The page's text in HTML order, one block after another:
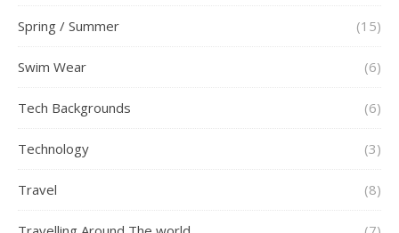
Spring / Summer (15)
Swim Wear (6)
Tech Backgrounds (6)
Technology (3)
Travel (8)